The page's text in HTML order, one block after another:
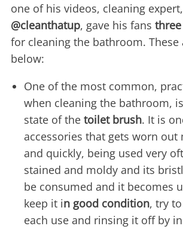
one of his videos, cleaning expert,
@cleanthatup, gave his fans
for cleaning the bathroom. These
below:
One of the most common,
when cleaning the bathroom,
state of the toilet brush. It is
accessories that gets worn out
and quickly, being used very
stained and moldy and its
be consumed and it becomes
keep it in good condition, try to
each use and rinsing it off by